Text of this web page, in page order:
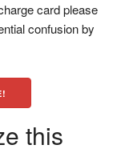
card please
confusion by
this